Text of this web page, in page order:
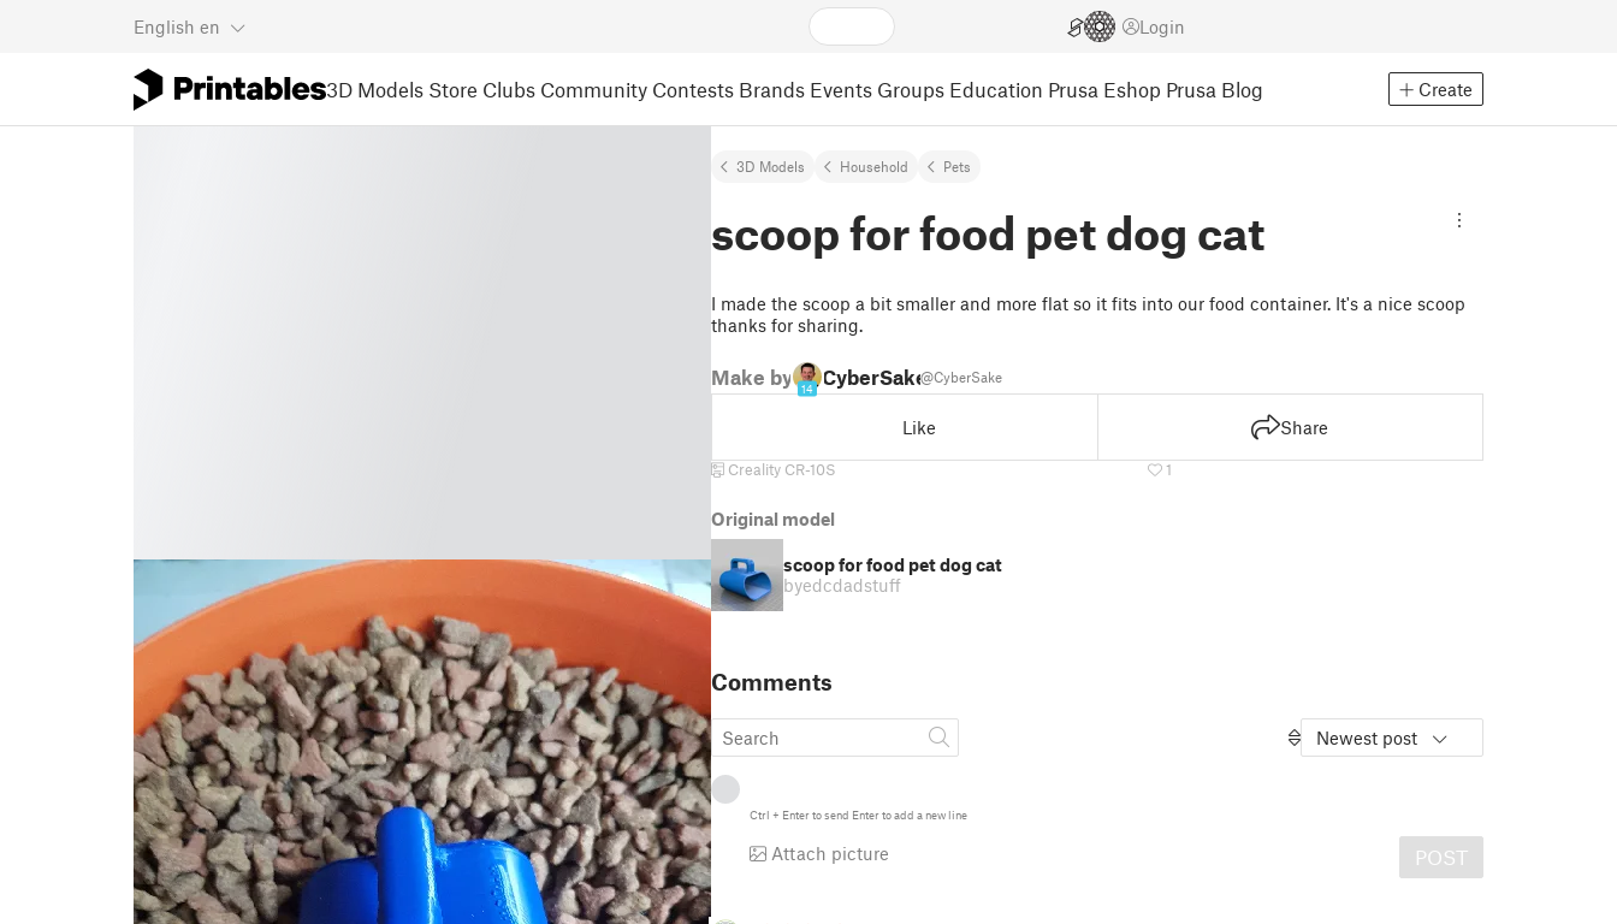
English en Login
3D Models Store Clubs Community Contests Brands Events Groups Education Prusa Eshop Prusa Blog Create
3D Models Household Pets
scoop for food pet dog cat
I made the scoop a bit smaller and more flat so it fits into our food container. It's a nice scoop
thanks for sharing.
Make by
14
CyberSake@CyberSake
Like Share
Creality CR-10S 1
Original model
scoop for food pet dog cat
byedcdadstuff
Comments
Newest post
Ctrl + Enterto send Enterto add a new line
Attach picture POST